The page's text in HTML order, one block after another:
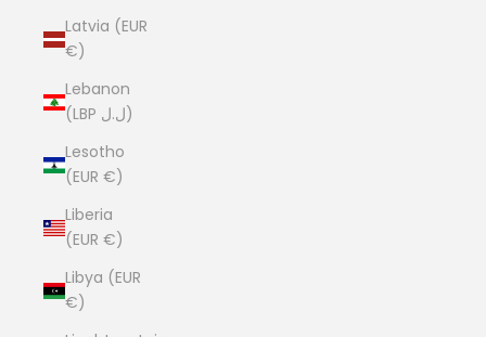
Latvia (EUR
€)
Lebanon
(LBP ل.ل)
Lesotho
(EUR €)
Liberia
(EUR €)
Libya (EUR
€)